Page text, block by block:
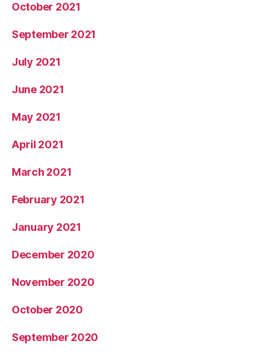
October 2021
September 2021
July 2021
June 2021
May 2021
April 2021
March 2021
February 2021
January 2021
December 2020
November 2020
October 2020
September 2020